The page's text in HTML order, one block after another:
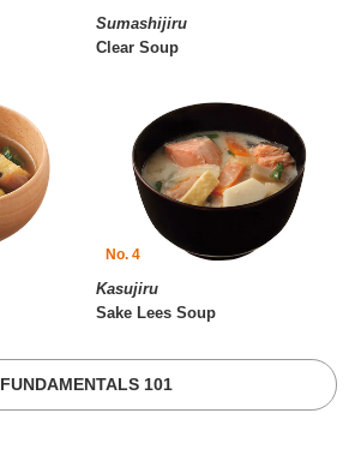
Sumashijiru
Clear Soup
No. 4
Kasujiru
Sake Lees Soup
FUNDAMENTALS 101